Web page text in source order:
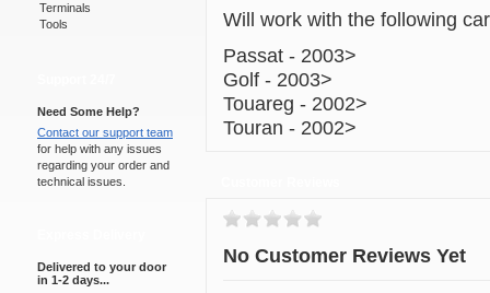
Terminals
Tools
Need Some Help?
Contact our support team
for help with any issues
regarding your order and
technical issues.
Delivered to your door
in 1-2 days...
Will work with the following
Passat - 2003>
Golf - 2003>
Touareg - 2002>
Touran - 2002>
No Customer Reviews Yet